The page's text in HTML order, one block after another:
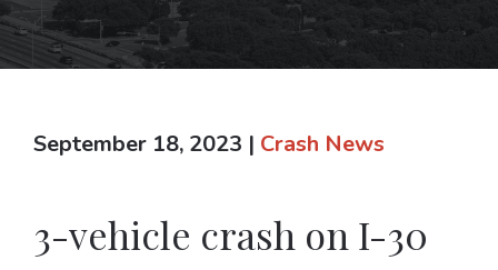
September 18, 2023 | Crash News
3-vehicle crash on I-30